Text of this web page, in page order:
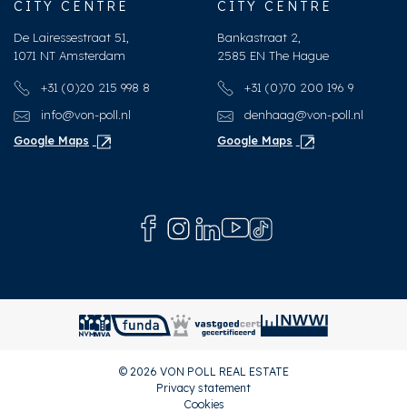
CITY CENTRE
De Lairessestraat 51,
1071 NT Amsterdam
+31 (0)20 215 998 8
info@von-poll.nl
Google Maps
CITY CENTRE
Bankastraat 2,
2585 EN The Hague
+31 (0)70 200 196 9
denhaag@von-poll.nl
Google Maps
© 2026 VON POLL REAL ESTATE
Privacy statement
Cookies